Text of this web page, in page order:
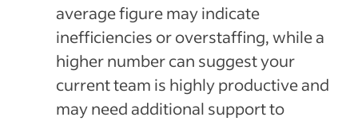
average figure may indicate
inefficiencies or overstaffing, while a
higher number can suggest your
current team is highly productive and
may need additional support to